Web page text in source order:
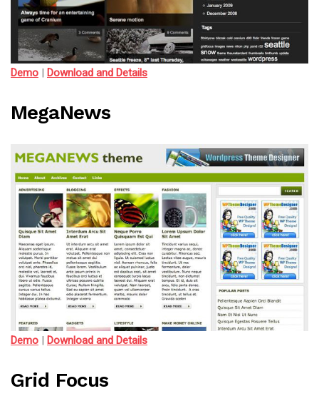
Demo | Download and Details
MegaNews
Demo | Download and Details
Grid Focus